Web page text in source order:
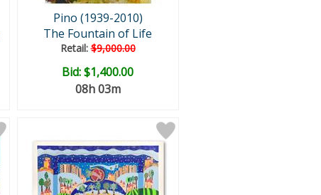
Pino (1939-2010)
The Fountain of Life
Retail:$9,000.00
Bid:$1,400.00
08h 03m